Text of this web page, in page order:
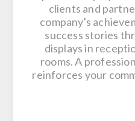
clients and
company's
success stories
displays in
rooms. A
reinforces your